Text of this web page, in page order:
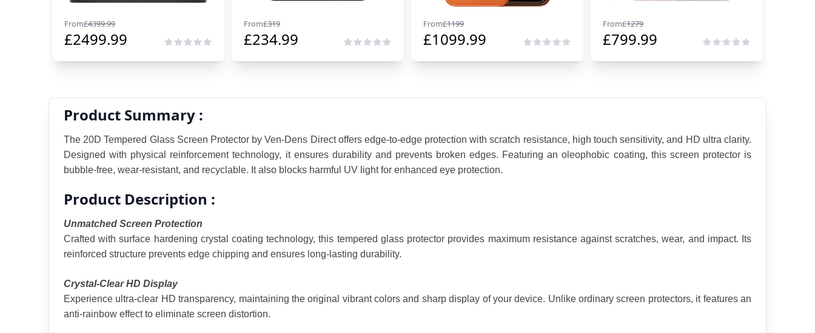
From£4399.99
£2499.99
From£319
£234.99
From£1199
£1099.99
From£1279
£799.99
Product Summary :
The 20D Tempered Glass Screen Protector by Ven-Dens Direct offers edge-to-edge protection with scratch resistance, high touch sensitivity, and HD ultra clarity.
Designed with physical reinforcement technology, it ensures durability and prevents broken edges. Featuring an oleophobic coating, this screen protector is
bubble-free, wear-resistant, and recyclable. It also blocks harmful UV light for enhanced eye protection.
Product Description :
Unmatched Screen Protection
Crafted with surface hardening crystal coating technology, this tempered glass protector provides maximum resistance against scratches, wear, and impact. Its
reinforced structure prevents edge chipping and ensures long-lasting durability.
Crystal-Clear HD Display
Experience ultra-clear HD transparency, maintaining the original vibrant colors and sharp display of your device. Unlike ordinary screen protectors, it features an
anti-rainbow effect to eliminate screen distortion.